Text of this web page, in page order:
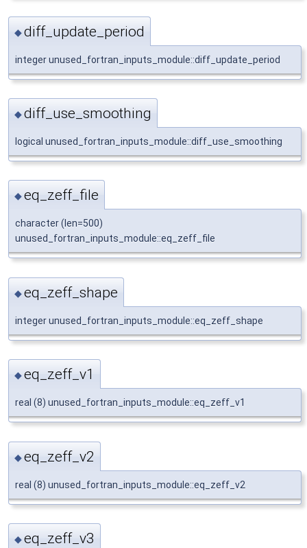
◆diff_update_period
integer unused_fortran_inputs_module::diff_update_period
◆diff_use_smoothing
logical unused_fortran_inputs_module::diff_use_smoothing
◆eq_zeff_file
character (len=500)
unused_fortran_inputs_module::eq_zeff_file
◆eq_zeff_shape
integer unused_fortran_inputs_module::eq_zeff_shape
◆eq_zeff_v1
real (8) unused_fortran_inputs_module::eq_zeff_v1
◆eq_zeff_v2
real (8) unused_fortran_inputs_module::eq_zeff_v2
◆eq_zeff_v3